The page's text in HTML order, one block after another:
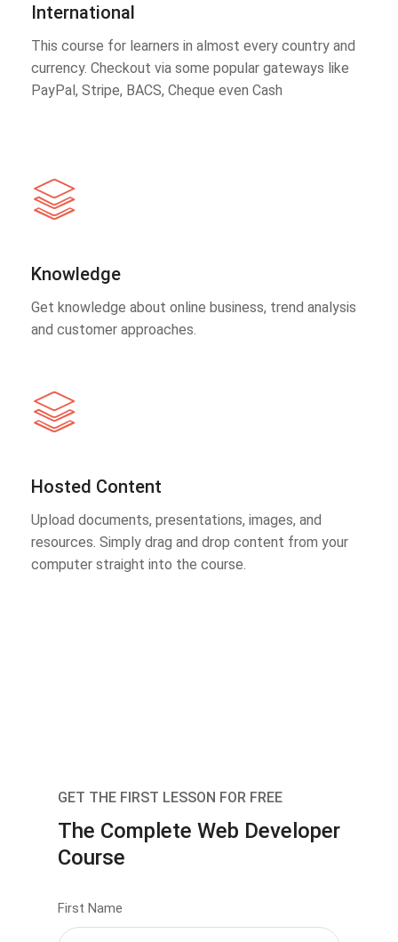
International
This course for learners in almost every country and
currency. Checkout via some popular gateways like
PayPal, Stripe, BACS, Cheque even Cash
Knowledge
Get knowledge about online business, trend analysis
and customer approaches.
Hosted Content
Upload documents, presentations, images, and
resources. Simply drag and drop content from your
computer straight into the course.
GET THE FIRST LESSON FOR FREE
The Complete Web Developer
Course
First Name